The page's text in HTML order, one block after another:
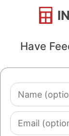
Have
Name
(optional)
Email
(optional)